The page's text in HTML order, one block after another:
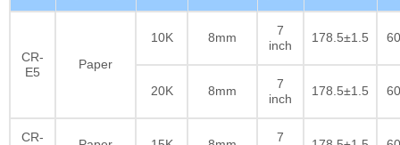
CR-
E5
Paper
10K 8mm
7
inch
178.5±1.5
20K 8mm
7
inch
178.5±1.5
CR-
7